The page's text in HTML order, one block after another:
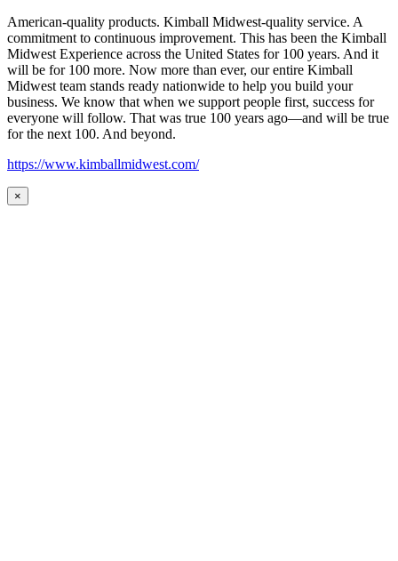
American-quality products. Kimball Midwest-quality service. A
commitment to continuous improvement. This has been the Kimball
Midwest Experience across the United States for 100 years. And it
will be for 100 more. Now more than ever, our entire Kimball
Midwest team stands ready nationwide to help you build your
business. We know that when we support people first, success for
everyone will follow. That was true 100 years ago—and will be true
for the next 100. And beyond.
https://www.kimballmidwest.com/
×